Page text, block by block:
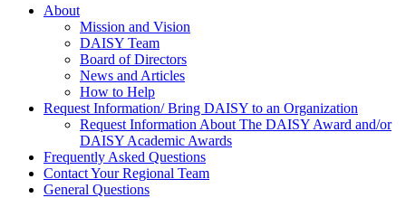
About Us
About
Mission and Vision
DAISY Team
Board of Directors
News and Articles
How to Help
Request Information/ Bring DAISY to an Organization
Request Information About The DAISY Award and/or
DAISY Academic Awards
Frequently Asked Questions
Contact Your Regional Team
General Questions